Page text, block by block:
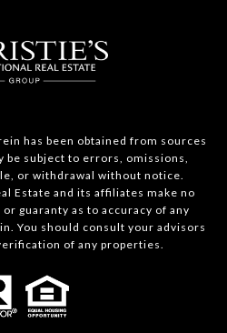
has been obtained from sources
be subject to errors, omissions,
or withdrawal without notice.
Estate and its affiliates make no
guaranty as to accuracy of any
You should consult your advisors
of any properties.